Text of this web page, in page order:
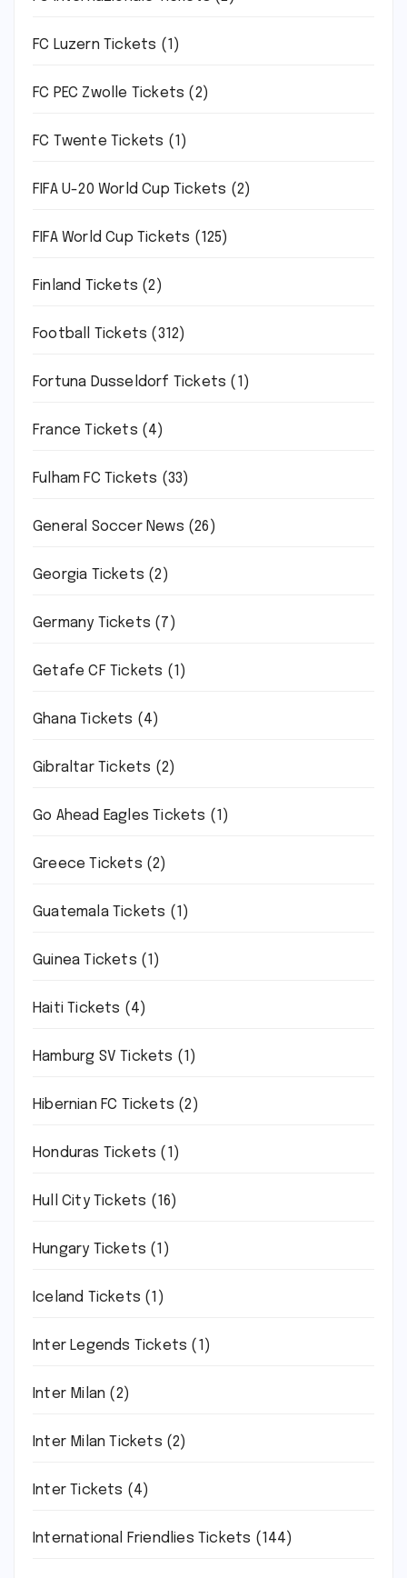
FC Luzern Tickets (1)
FC PEC Zwolle Tickets (2)
FC Twente Tickets (1)
FIFA U-20 World Cup Tickets (2)
FIFA World Cup Tickets (125)
Finland Tickets (2)
Football Tickets (312)
Fortuna Dusseldorf Tickets (1)
France Tickets (4)
Fulham FC Tickets (33)
General Soccer News (26)
Georgia Tickets (2)
Germany Tickets (7)
Getafe CF Tickets (1)
Ghana Tickets (4)
Gibraltar Tickets (2)
Go Ahead Eagles Tickets (1)
Greece Tickets (2)
Guatemala Tickets (1)
Guinea Tickets (1)
Haiti Tickets (4)
Hamburg SV Tickets (1)
Hibernian FC Tickets (2)
Honduras Tickets (1)
Hull City Tickets (16)
Hungary Tickets (1)
Iceland Tickets (1)
Inter Legends Tickets (1)
Inter Milan (2)
Inter Milan Tickets (2)
Inter Tickets (4)
International Friendlies Tickets (144)